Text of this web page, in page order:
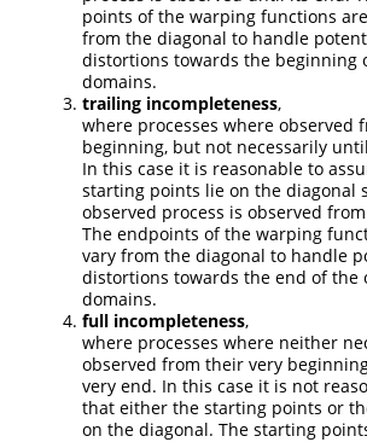
points of the warping functions
from the diagonal to handle
distortions towards the beginning
domains.
trailing incompleteness,
where processes where observed
beginning, but not necessarily
In this case it is reasonable to
starting points lie on the diagonal
observed process is observed
The endpoints of the warping
vary from the diagonal to handle
distortions towards the end of the
domains.
full incompleteness,
where processes where neither
observed from their very
very end. In this case it is not
that either the starting points or
on the diagonal. The starting